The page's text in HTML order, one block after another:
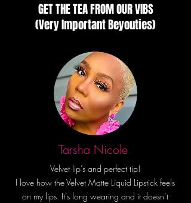
GET THE TEA FROM OUR VIBS
(Very Important Beyouties)
Tarsha Nicole
Velvet lip’s and perfect tip!
I love how the Velvet Matte Liquid Lipstick feels
on my lips. It’s long wearing and it doesn’t